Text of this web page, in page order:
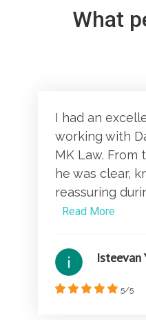
What
I had an
working with
MK Law. From
he was clear,
reassuring
Read More
Isteevan
5/5